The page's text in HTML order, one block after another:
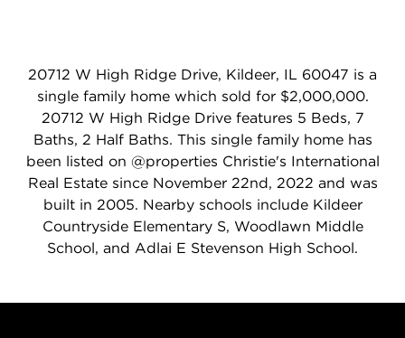
20712 W High Ridge Drive, Kildeer, IL 60047 is a
single family home which sold for $2,000,000.
20712 W High Ridge Drive features 5 Beds, 7
Baths, 2 Half Baths. This single family home has
been listed on @properties Christie's International
Real Estate since November 22nd, 2022 and was
built in 2005. Nearby schools include Kildeer
Countryside Elementary S, Woodlawn Middle
School, and Adlai E Stevenson High School.